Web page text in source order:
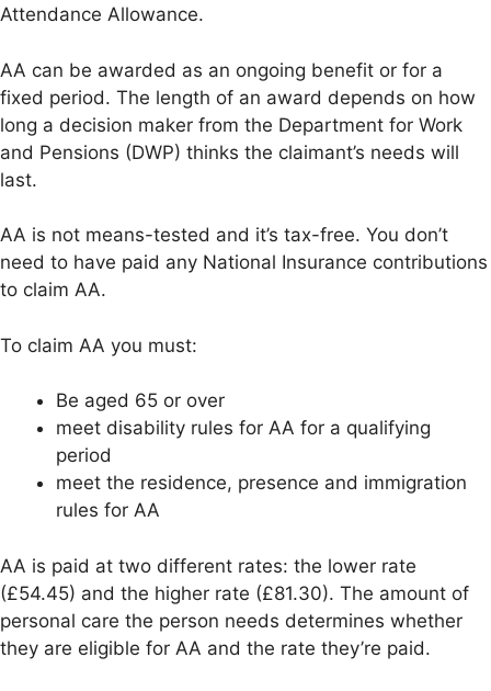
Attendance Allowance.
AA can be awarded as an ongoing benefit or for a
fixed period. The length of an award depends on how
long a decision maker from the Department for Work
and Pensions (DWP) thinks the claimant’s needs will
last.
AA is not means-tested and it’s tax-free. You don’t
need to have paid any National Insurance contributions
to claim AA.
To claim AA you must:
Be aged 65 or over
meet disability rules for AA for a qualifying
period
meet the residence, presence and immigration
rules for AA
AA is paid at two different rates: the lower rate
(£54.45) and the higher rate (£81.30). The amount of
personal care the person needs determines whether
they are eligible for AA and the rate they’re paid.